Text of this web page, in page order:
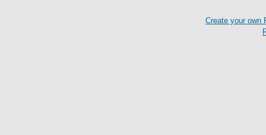
Create your own